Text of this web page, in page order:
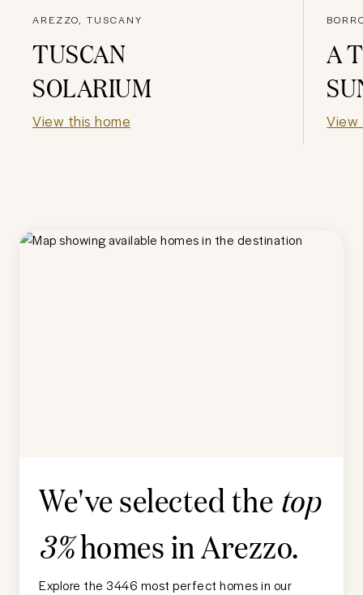
AREZZO, TUSCANY
TUSCAN
SOLARIUM
View this home
A
View
We've selected the top
3%homes inArezzo.
Explore the 3446 most perfect homes in our